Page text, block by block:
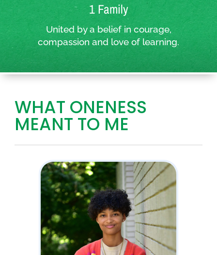
1 Family
United by a belief in courage,
compassion and love of learning.
WHAT ONENESS
MEANT TO ME